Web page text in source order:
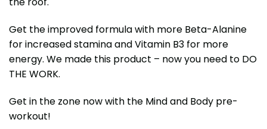
Get the improved formula with more Beta-Alanine
for increased stamina and Vitamin B3 for more
energy. We made this product – now you need to DO
THE WORK.
Get in the zone now with the Mind and Body pre-
workout!